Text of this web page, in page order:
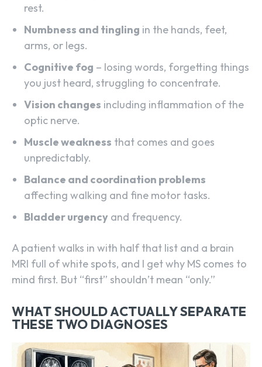
rest.
Numbness and tingling in the hands, feet,
arms, or legs.
Cognitive fog – losing words, forgetting things
you just heard, struggling to concentrate.
Vision changes including inflammation of the
optic nerve.
Muscle weakness that comes and goes
unpredictably.
Balance and coordination problems
affecting walking and fine motor tasks.
Bladder urgency and frequency.
A patient walks in with half that list and a brain
MRI full of white spots, and I get why MS comes to
mind first. But “first” shouldn’t mean “only.”
WHAT SHOULD ACTUALLY SEPARATE
THESE TWO DIAGNOSES